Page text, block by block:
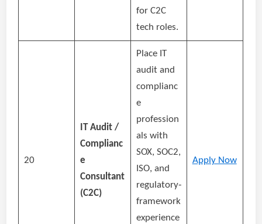
for C2C
tech roles.
20
IT Audit /
Complianc
e
Consultant
(C2C)
Place IT
audit and
complianc
e
profession
als with
SOX, SOC2,
ISO, and
regulatory‑
framework
experience
Apply Now